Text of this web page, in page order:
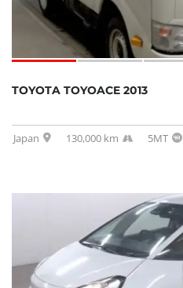
TOYOTA TOYOACE 2013
Japan 130,000 km 5MT